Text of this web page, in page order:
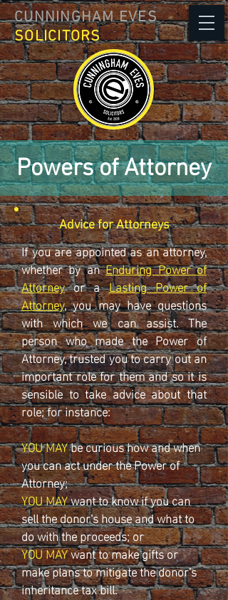
CUNNINGHAM EVES
SOLICITORS
Powers of Attorney
Advice for Attorneys
If you are appointed as an attorney,
whether by anEnduring Power of
Attorneyor aLasting Power of
Attorney, you may have questions
with which we can assist. The
person who made the Power of
Attorney, trusted you to carry out an
important role for them and so it is
sensible to take advice about that
role; for instance:
YOU MAYbe curious how and when
you can act under the Power of
Attorney;
YOU MAYwant to know if you can
sell the donor’s house and what to
do with the proceeds; or
YOU MAYwant to make gifts or
make plans to mitigate the donor’s
inheritance tax bill.